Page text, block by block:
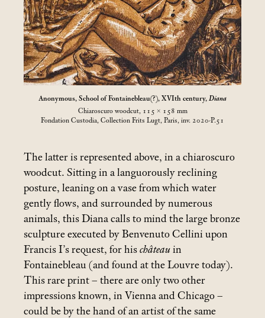
Anonymous, School of Fontainebleau(?), XVIth century, Diana
Chiaroscuro woodcut, 115 × 158 mm
Fondation Custodia, Collection Frits Lugt, Paris, inv. 2020-P.51
The latter is represented above, in a chiaroscuro
woodcut. Sitting in a languorously reclining
posture, leaning on a vase from which water
gently flows, and surrounded by numerous
animals, this Diana calls to mind the large bronze
sculpture executed by Benvenuto Cellini upon
Francis I’s request, for his château in
Fontainebleau (and found at the Louvre today).
This rare print – there are only two other
impressions known, in Vienna and Chicago –
could be by the hand of an artist of the same